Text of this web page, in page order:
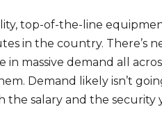
top-of-the-line
in the country. There’s
massive demand all
Demand likely isn’t
salary and the security